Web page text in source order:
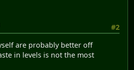
#2
are probably better off
in levels is not the most